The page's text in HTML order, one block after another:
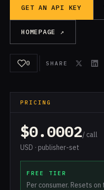
GET AN API KEY
HOMEPAGE ↗
0 SHARE
PRICING
$0.0002/ call
USD · publisher-set
FREE TIER
Per consumer. Resets on